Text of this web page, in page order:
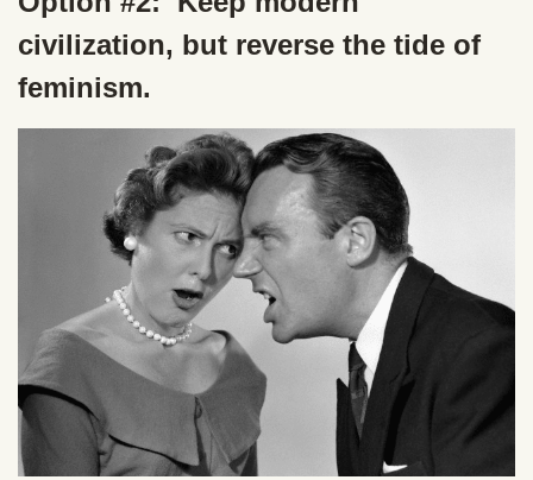
civilization, but reverse the tide of
feminism.